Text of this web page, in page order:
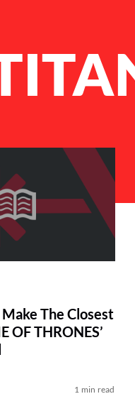
The Closest
OF THRONES’
1 min read